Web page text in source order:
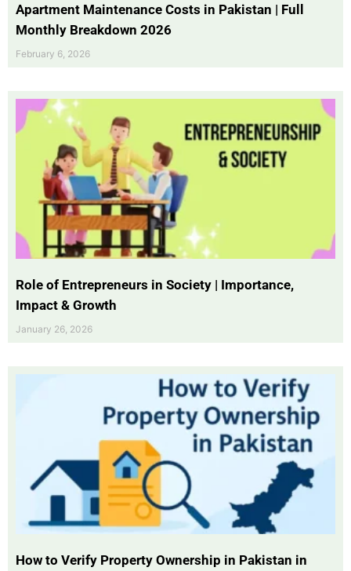
Apartment Maintenance Costs in Pakistan | Full
Monthly Breakdown 2026
February 6, 2026
Role of Entrepreneurs in Society | Importance,
Impact & Growth
January 26, 2026
How to Verify Property Ownership in Pakistan in